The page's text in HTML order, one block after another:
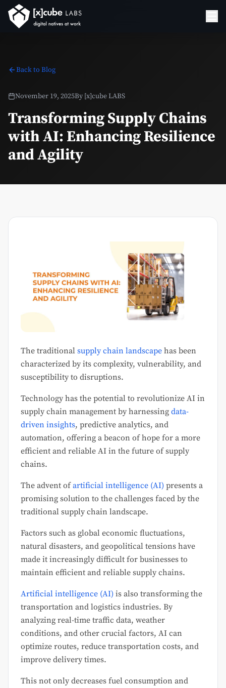
Back to Blog
November 19, 2025By [x]cube LABS
Transforming Supply Chains
with AI: Enhancing Resilience
and Agility
The traditional supply chain landscape has been
characterized by its complexity, vulnerability, and
susceptibility to disruptions.
Technology has the potential to revolutionize AI in
supply chain management by harnessing data-
driven insights, predictive analytics, and
automation, offering a beacon of hope for a more
efficient and reliable AI in the future of supply
chains.
The advent ofartificial intelligence (AI) presents a
promising solution to the challenges faced by the
traditional supply chain landscape.
Factors such as global economic fluctuations,
natural disasters, and geopolitical tensions have
made it increasingly difficult for businesses to
maintain efficient and reliable supply chains.
Artificial intelligence (AI) is also transforming the
transportation and logistics industries. By
analyzing real-time traffic data, weather
conditions, and other crucial factors, AI can
optimize routes, reduce transportation costs, and
improve delivery times.
This not only decreases fuel consumption and